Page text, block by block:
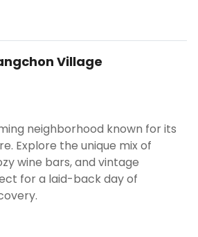
Village
neighborhood known for its
Explore the unique mix of
wine bars, and vintage
for a laid-back day of